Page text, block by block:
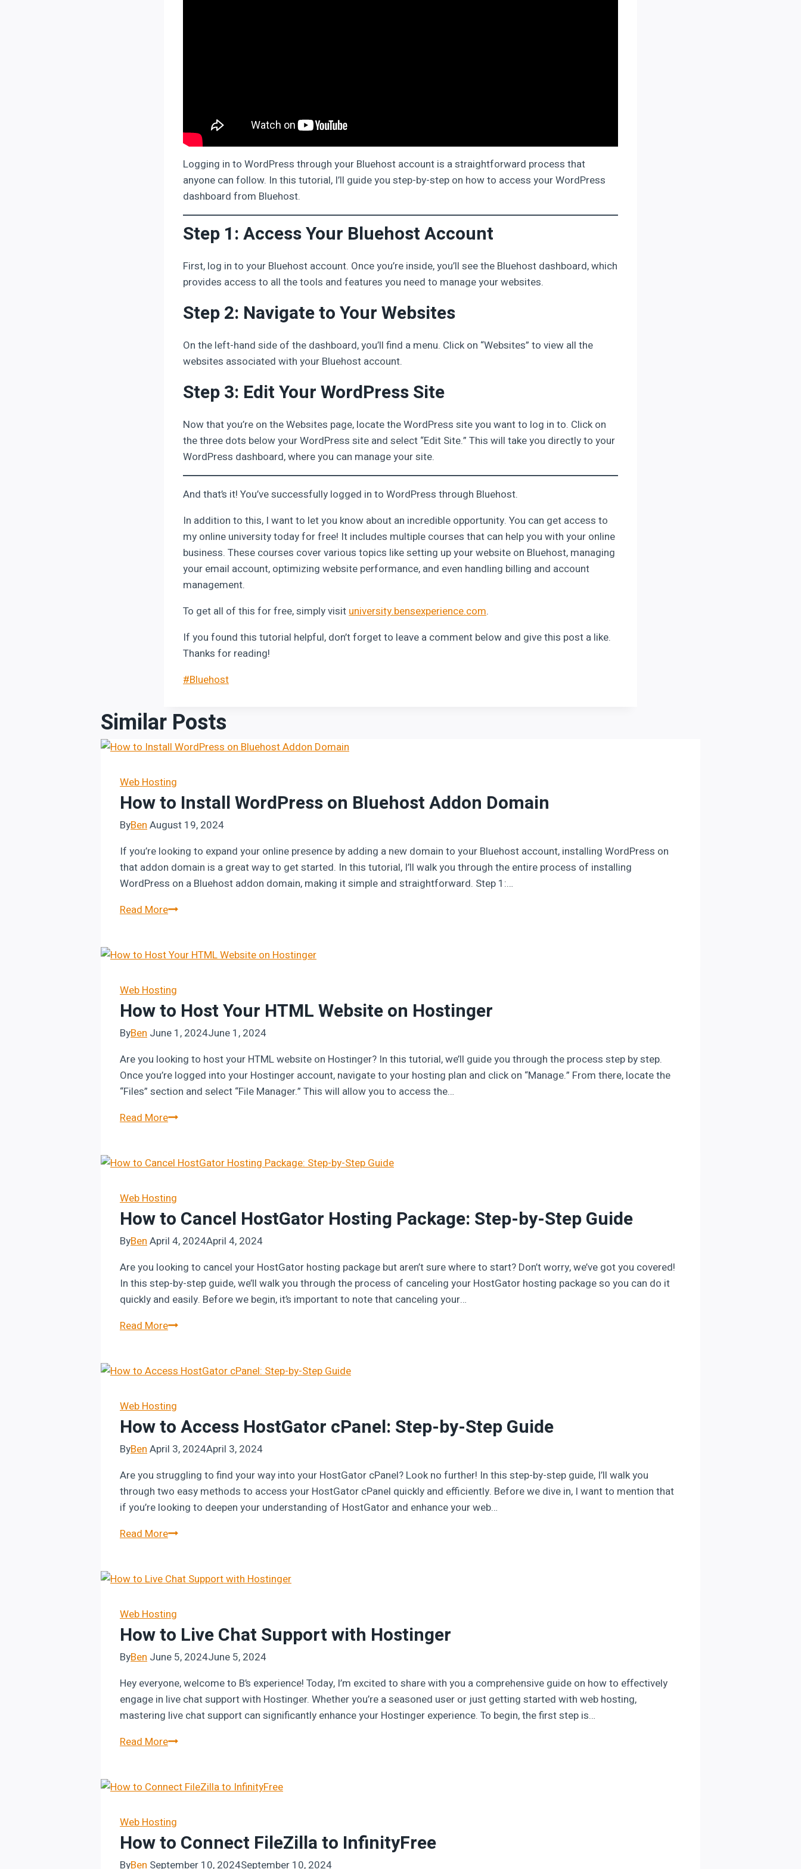
Logging in to WordPress through your Bluehost account is a straightforward process that
anyone can follow. In this tutorial, I’ll guide you step-by-step on how to access your WordPress
dashboard from Bluehost.
Step 1: Access Your Bluehost Account
First, log in to your Bluehost account. Once you’re inside, you’ll see the Bluehost dashboard, which
provides access to all the tools and features you need to manage your websites.
Step 2: Navigate to Your Websites
On the left-hand side of the dashboard, you’ll find a menu. Click on “Websites” to view all the
websites associated with your Bluehost account.
Step 3: Edit Your WordPress Site
Now that you’re on the Websites page, locate the WordPress site you want to log in to. Click on
the three dots below your WordPress site and select “Edit Site.” This will take you directly to your
WordPress dashboard, where you can manage your site.
And that’s it! You’ve successfully logged in to WordPress through Bluehost.
In addition to this, I want to let you know about an incredible opportunity. You can get access to
my online university today for free! It includes multiple courses that can help you with your online
business. These courses cover various topics like setting up your website on Bluehost, managing
your email account, optimizing website performance, and even handling billing and account
management.
To get all of this for free, simply visit university.bensexperience.com.
If you found this tutorial helpful, don’t forget to leave a comment below and give this post a like.
Thanks for reading!
Post
#Bluehost
Similar Posts
Web Hosting
How to Install WordPress on Bluehost Addon Domain
ByBen August 19, 2024
If you’re looking to expand your online presence by adding a new domain to your Bluehost account, installing WordPress on
that addon domain is a great way to get started. In this tutorial, I’ll walk you through the entire process of installing
WordPress on a Bluehost addon domain, making it simple and straightforward. Step 1:…
Read MoreHow
WordPress
Bluehost
Addon
Domain
Web Hosting
How to Host Your HTML Website on Hostinger
ByBen June 1, 2024June 1, 2024
Are you looking to host your HTML website on Hostinger? In this tutorial, we’ll guide you through the process step by step.
Once you’re logged into your Hostinger account, navigate to your hosting plan and click on “Manage.” From there, locate the
“Files” section and select “File Manager.” This will allow you to access the…
Read MoreHow
Your
Website
on
Hostinger
Web Hosting
How to Cancel HostGator Hosting Package: Step-by-Step Guide
ByBen April 4, 2024April 4, 2024
Are you looking to cancel your HostGator hosting package but aren’t sure where to start? Don’t worry, we’ve got you covered!
In this step-by-step guide, we’ll walk you through the process of canceling your HostGator hosting package so you can do it
quickly and easily. Before we begin, it’s important to note that canceling your…
Read MoreHow
HostGator
Package:
Step-
by-
Step
Guide
Web Hosting
How to Access HostGator cPanel: Step-by-Step Guide
ByBen April 3, 2024April 3, 2024
Are you struggling to find your way into your HostGator cPanel? Look no further! In this step-by-step guide, I’ll walk you
through two easy methods to access your HostGator cPanel quickly and efficiently. Before we dive in, I want to mention that
if you’re looking to deepen your understanding of HostGator and enhance your web…
Read MoreHow
HostGator
Step-
by-
Step
Guide
Web Hosting
How to Live Chat Support with Hostinger
ByBen June 5, 2024June 5, 2024
Hey everyone, welcome to B’s experience! Today, I’m excited to share with you a comprehensive guide on how to effectively
engage in live chat support with Hostinger. Whether you’re a seasoned user or just getting started with web hosting,
mastering live chat support can significantly enhance your Hostinger experience. To begin, the first step is…
Read MoreHow
Chat
with
Hostinger
Web Hosting
How to Connect FileZilla to InfinityFree
ByBen September 10, 2024September 10, 2024